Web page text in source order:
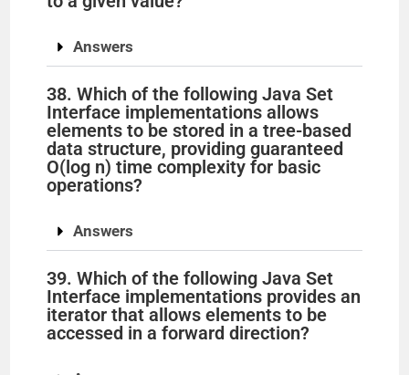
Answers
38. Which of the following Java Set
Interface implementations allows
elements to be stored in a tree-based
data structure, providing guaranteed
O(log n) time complexity for basic
operations?
Answers
39. Which of the following Java Set
Interface implementations provides an
iterator that allows elements to be
accessed in a forward direction?